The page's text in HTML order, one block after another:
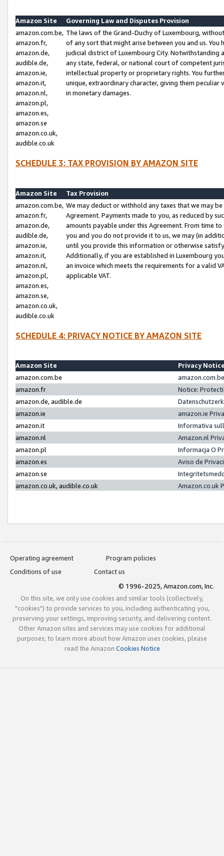
Amazon Site
Governing Law and Disputes Provision
amazon.com.be,
amazon.fr,
amazon.de,
audible.de,
amazon.ie,
amazon.it,
amazon.nl,
amazon.pl,
amazon.es,
amazon.se
amazon.co.uk,
audible.co.uk
The laws of the Grand-Duchy of Luxembourg,
of any sort that might arise between you and us.
judicial district of Luxembourg City. Notwithstanding
any state, federal, or national court of competent
intellectual property or proprietary rights. You
unique, extraordinary character, giving them
in monetary damages.
SCHEDULE 3: TAX PROVISION BY AMAZON SITE
Amazon Site
Tax Provision
amazon.com.be,
amazon.fr,
amazon.de,
audible.de,
amazon.ie,
amazon.it,
amazon.nl,
amazon.pl,
amazon.es,
amazon.se,
amazon.co.uk,
audible.co.uk
We may deduct or withhold any taxes that we may
Agreement. Payments made to you, as reduced by
amounts payable under this Agreement. From time
you and you do not provide it to us, we may (in
until you provide this information or otherwise
Additionally, if you are established in Luxembourg
an invoice which meets the requirements for a valid
applicable VAT.
SCHEDULE 4: PRIVACY NOTICE BY AMAZON SITE
Amazon Site
Privacy
amazon.com.be
amazon.fr
Notice:
amazon.de, audible.de
amazon.ie
amazon.ie
amazon.it
Informativa
amazon.nl
Amazon.nl
amazon.pl
Informacja O
amazon.es
Aviso de
amazon.se
amazon.co.uk, audible.co.uk
Amazon.co.uk
Operating agreement
Program policies
Conditions of use
Contact us
© 1996-2025, Amazon.com, Inc.
On this site, we only use cookies and similar tools (collectively,
"cookies") to provide services to you, including authenticating you,
preserving your settings, improving security, and delivering content.
Other Amazon sites and services may use cookies for additional
purposes; to learn more about how Amazon uses cookies, please
read the Amazon Cookies Notice